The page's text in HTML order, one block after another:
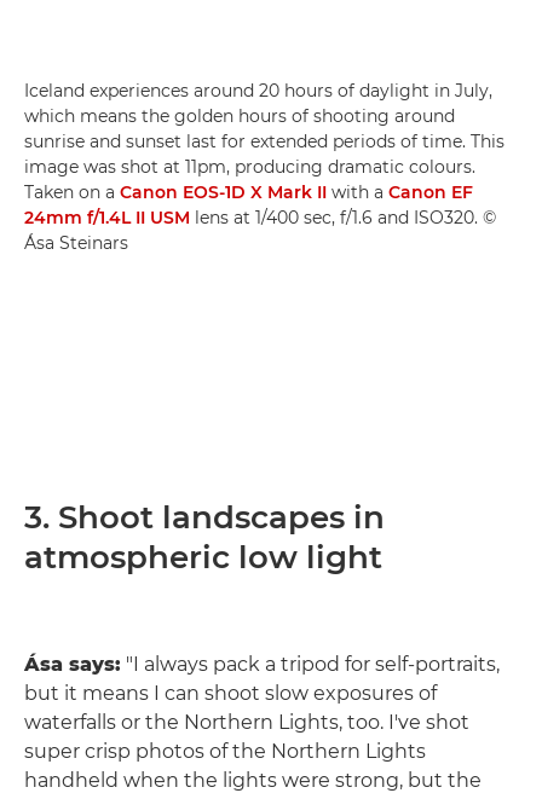
Iceland experiences around 20 hours of daylight in July,
which means the golden hours of shooting around
sunrise and sunset last for extended periods of time. This
image was shot at 11pm, producing dramatic colours.
Taken on a Canon EOS-1D X Mark II with a Canon EF
24mm f/1.4L II USM lens at 1/400 sec, f/1.6 and ISO320. ©
Ása Steinars
3. Shoot landscapes in
atmospheric low light
Ása says: "I always pack a tripod for self-portraits,
but it means I can shoot slow exposures of
waterfalls or the Northern Lights, too. I've shot
super crisp photos of the Northern Lights
handheld when the lights were strong, but the